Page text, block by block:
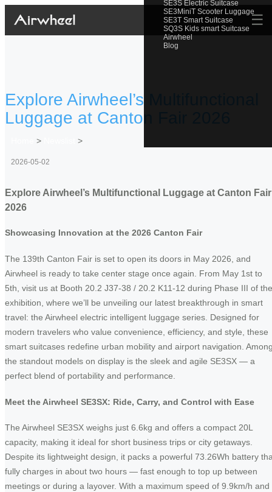
SE3S Electric Suitcase
SE3MiniT Scooter Luggage
SE3T Smart Suitcase
SQ3S Kids smart Suitcase
Airwheel
Blog
☰
Explore Airwheel’s Multifunctional
Luggage at Canton Fair 2026
> >
2026-05-02
Explore Airwheel’s Multifunctional Luggage at Canton Fair
2026
Showcasing Innovation at the 2026 Canton Fair
The 139th Canton Fair is set to open its doors in May 2026, and
Airwheel is ready to take center stage once again. From May 1st to
5th, visit us at Booth 20.2 J37-38 / 20.2 K11-12 during Phase III of the
exhibition, where we’ll be unveiling our latest breakthrough in smart
travel: the Airwheel electric intelligent luggage series. Designed for
modern travelers who value convenience, efficiency, and style, these
smart suitcases redefine urban mobility and airport navigation.
the standout models on display is the sleek and agile SE3SX — a
perfect blend of portability and performance.
Meet the Airwheel SE3SX: Ride, Carry, and Control with Ease
The Airwheel SE3SX weighs just 6.6kg and offers a compact 20L
capacity, making it ideal for short business trips or city getaways.
Despite its lightweight design, it packs a powerful 73.26Wh battery
fully charges in about two hours — fast enough to top up between
meetings or during a layover. With a maximum speed of 9.9km/h and